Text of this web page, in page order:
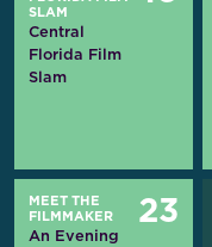
SLAM
Central
Florida Film
Slam
MEET THE
FILMMAKER
An Evening
23